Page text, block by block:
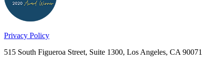
Privacy Policy
515 South Figueroa Street, Suite 1300, Los Angeles, CA 90071